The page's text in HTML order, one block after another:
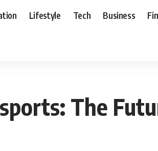
Lifestyle Tech Business
The